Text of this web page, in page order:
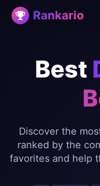
Rankario
Best
Discover the
ranked by the
favorites and help